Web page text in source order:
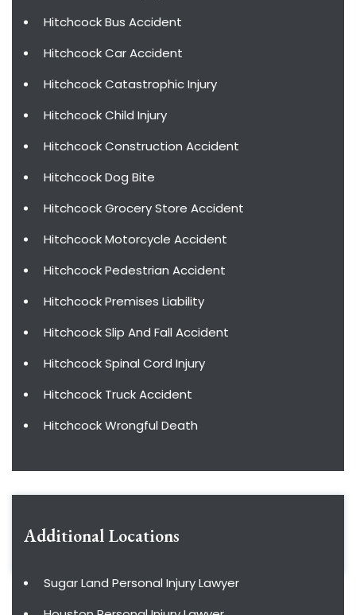
Hitchcock Bus Accident
Hitchcock Car Accident
Hitchcock Catastrophic Injury
Hitchcock Child Injury
Hitchcock Construction Accident
Hitchcock Dog Bite
Hitchcock Grocery Store Accident
Hitchcock Motorcycle Accident
Hitchcock Pedestrian Accident
Hitchcock Premises Liability
Hitchcock Slip And Fall Accident
Hitchcock Spinal Cord Injury
Hitchcock Truck Accident
Hitchcock Wrongful Death
Additional Locations
Sugar Land Personal Injury Lawyer